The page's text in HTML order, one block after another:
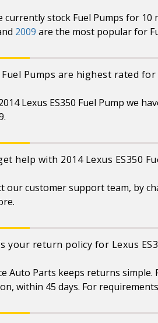
currently stock Fuel Pumps for 10
2009 are the most popular for
Pumps are highest rated for
Lexus ES350 Fuel Pump we
help with 2014 Lexus ES350
our customer support team, by
your return policy for Lexus
Auto Parts keeps returns
within 45 days. For